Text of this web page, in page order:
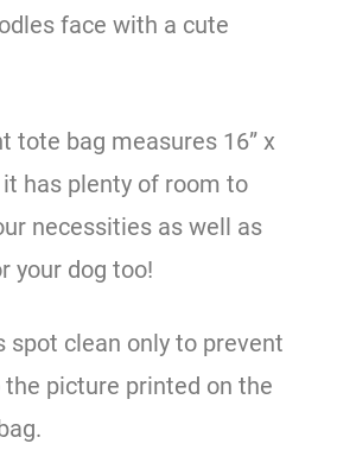
face with a cute
tote bag measures 16” x
it has plenty of room to
necessities as well as
your dog too!
spot clean only to prevent
picture printed on the